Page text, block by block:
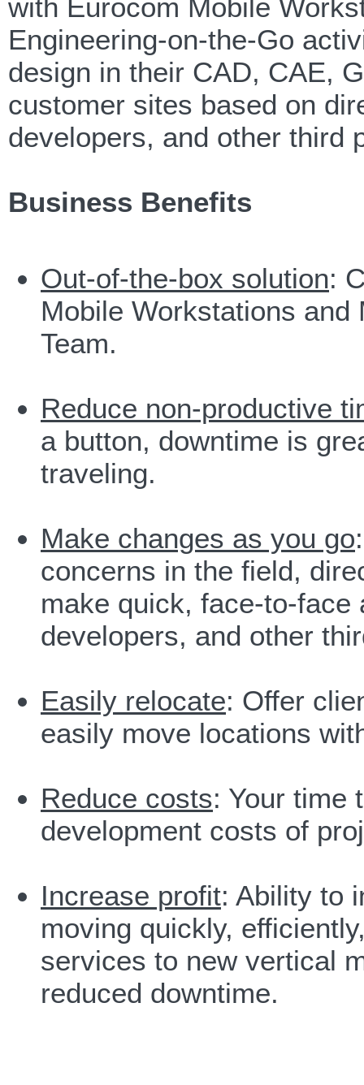
with Eurocom Mobile
Engineering-on-the-Go
design in their CAD, CAE,
customer sites based on
developers, and other third
Business Benefits
Out-of-the-box solution:
Mobile Workstations
Team.
Reduce non-productive
a button, downtime is
traveling.
Make changes as you go
concerns in the field,
make quick, face-to-
developers, and other
Easily relocate: Offer
easily move locations
Reduce costs: Your time
development costs of
Increase profit: Ability to
moving quickly,
services to new vertical
reduced downtime.